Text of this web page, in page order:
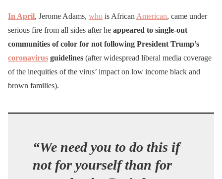
In April, Jerome Adams, who is African American, came under
serious fire from all sides after he appeared to single-out
communities of color for not following President Trump’s
coronavirus guidelines (after widespread liberal media coverage
of the inequities of the virus’ impact on low income black and
brown families).
“We need you to do this if
not for yourself than for